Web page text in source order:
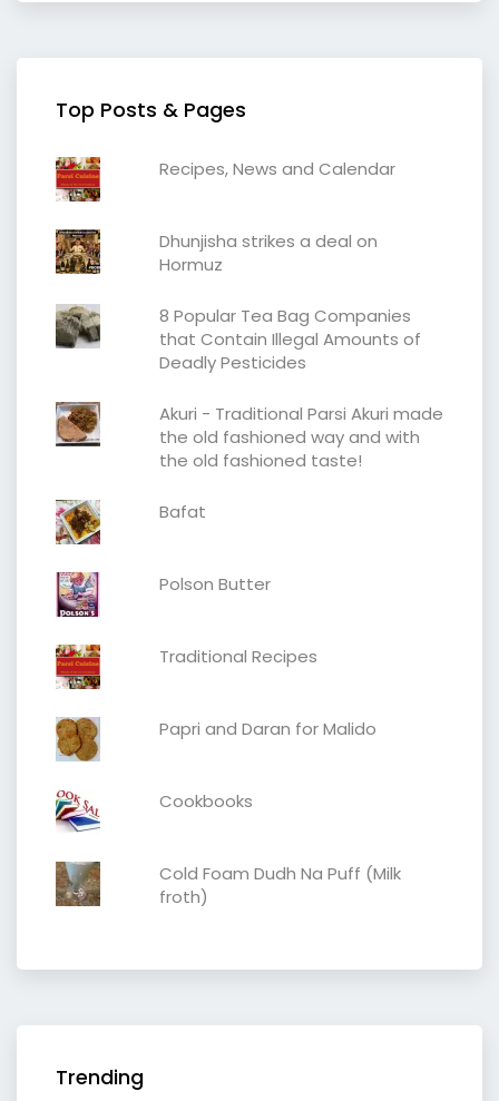
Top Posts & Pages
Recipes, News and Calendar
Dhunjisha strikes a deal on
Hormuz
8 Popular Tea Bag Companies
that Contain Illegal Amounts of
Deadly Pesticides
Akuri - Traditional Parsi Akuri made
the old fashioned way and with
the old fashioned taste!
Bafat
Polson Butter
Traditional Recipes
Papri and Daran for Malido
Cookbooks
Cold Foam Dudh Na Puff (Milk
froth)
Trending